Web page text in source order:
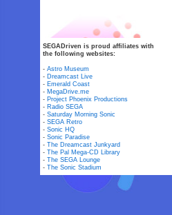
SEGADriven is proud affiliates with
the following websites:
-Astro Museum
- Dreamcast Live
- Emerald Coast
- MegaDrive.me
- Project Phoenix Productions
- Radio SEGA
-Saturday Morning Sonic
-SEGA Retro
-Sonic HQ
-Sonic Paradise
-The Dreamcast Junkyard
-The Pal Mega-CD Library
-The SEGA Lounge
-The Sonic Stadium